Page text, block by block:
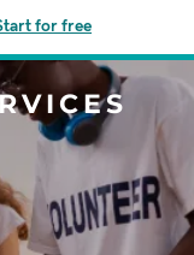
for free